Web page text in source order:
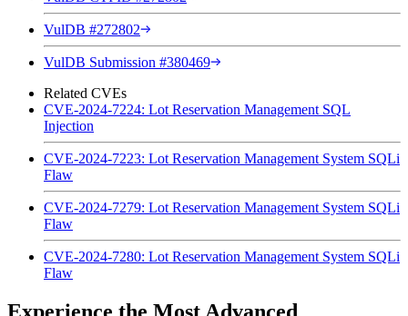
VulDB #272802
VulDB Submission #380469
Related CVEs
CVE-2024-7224: Lot Reservation Management SQL
Injection
CVE-2024-7223: Lot Reservation Management System SQLi
Flaw
CVE-2024-7279: Lot Reservation Management System SQLi
Flaw
CVE-2024-7280: Lot Reservation Management System SQLi
Flaw
Experience the Most Advanced